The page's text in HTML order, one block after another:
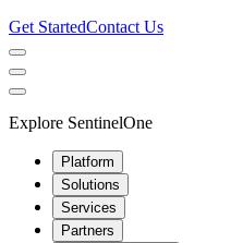
Get StartedContact Us
Explore SentinelOne
Platform
Solutions
Services
Partners